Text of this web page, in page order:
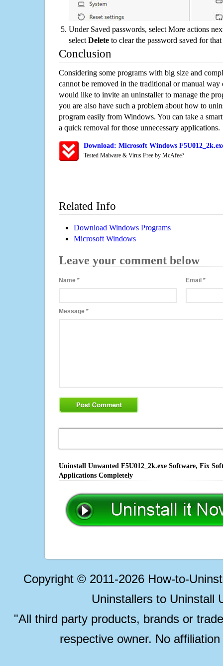
Under Saved passwords, select More actions
select Delete to clear the password saved for that
Conclusion
Considering some programs with big size and
cannot be removed in the traditional or manual way
would like to invite an uninstaller to manage the
you are also have such a problem about how to
program easily from Windows. You can take a
a quick removal for those unnecessary applications.
Download: Microsoft Windows
Tested Malware & Virus Free by McAfee?
Related Info
Download Windows Programs
Microsoft Windows
Leave your comment below
Name * Email*
Message *
Uninstall Unwanted F5U012_2k.exe Software, Fix
Applications Completely
Copyright © 2011-2026 How-to-
Uninstallers to Uninstall
"All third party products, brands or
respective owner. No